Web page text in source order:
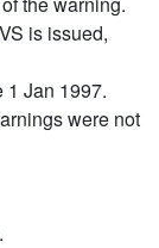
is issued,
Jan 1997.
were not